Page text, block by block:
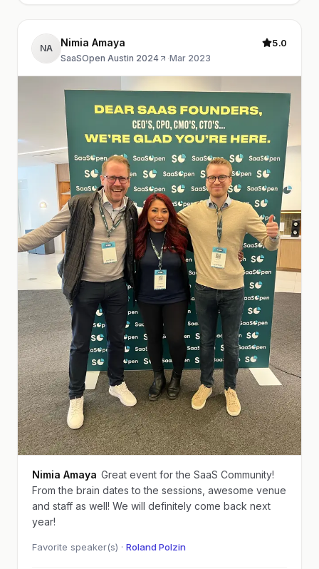
NA Nimia Amaya
SaaSOpen Austin 2024 ·Mar 2023
5.0
Nimia Amaya Great event for the SaaS Community!
From the brain dates to the sessions, awesome venue
and staff as well! We will definitely come back next
year!
Favorite speaker(s) · Roland Polzin